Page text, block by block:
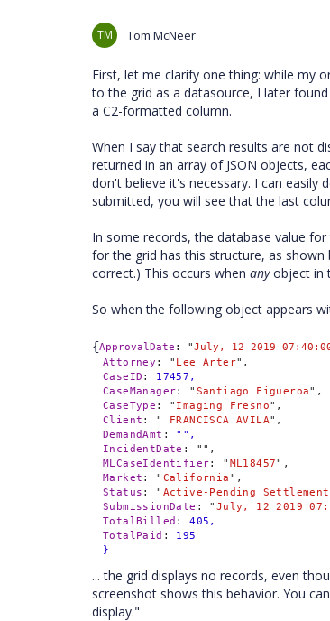
TM Tom McNeer
First, let me clarify one thing: while my
to the grid as a datasource, I later
a C2-formatted column.
When I say that search results are not
returned in an array of JSON objects,
don't believe it's necessary. I can
submitted, you will see that the last
In some records, the database value
for the grid has this structure, as
correct.) This occurs when anyobject in
So when the following object appears
{ApprovalDate : "July, 12 2019
Attorney : " Lee Arter",
CaseID : 17457,
CaseManager: " Santiago Figueroa",
CaseType : " Imaging Fresno",
Client : " FRANCISCA AVILA",
DemandAmt :
"",
IncidentDate : " ",
MLCaseIdentifier: " ML18457",
Market : " California ",
Status : " Active-Pending Settlement
SubmissionDate : " July, 12 2019
TotalBilled :405,
TotalPaid : 195
}
... the grid displays no records, even
screenshot shows this behavior. You
display."